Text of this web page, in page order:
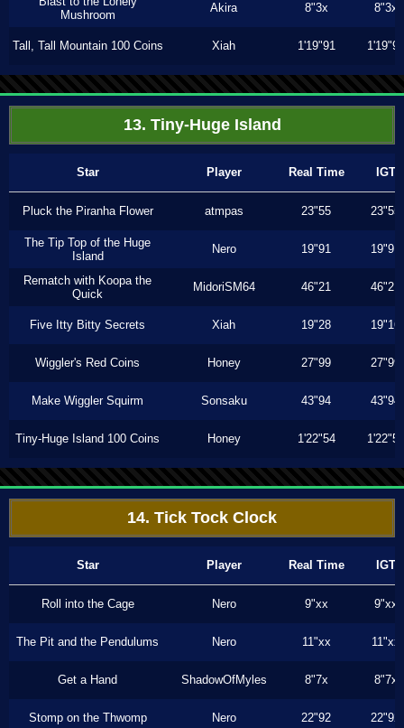
Mushroom
Akira 8"3x 8"3x
Tall, Tall Mountain 100 Coins Xiah 1'19"91 1'19"91
13. Tiny-Huge Island
Star Player Real Time IGT
Pluck the Piranha Flower atmpas 23"55 23"55
The Tip Top of the Huge
Island
Nero 19"91 19"91
Rematch with Koopa the
Quick
MidoriSM64 46"21 46"21
Five Itty Bitty Secrets Xiah 19"28 19"16
Wiggler's Red Coins Honey 27"99 27"99
Make Wiggler Squirm Sonsaku 43"94 43"94
Tiny-Huge Island 100 Coins Honey 1'22"54 1'22"54
14. Tick Tock Clock
Star Player Real Time IGT
Roll into the Cage Nero 9"xx 9"xx
The Pit and the Pendulums Nero 11"xx 11"xx
Get a Hand ShadowOfMyles 8"7x 8"7x
Stomp on the Thwomp Nero 22"92 22"92